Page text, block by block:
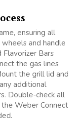
ensuring all
and handle
Flavorizer Bars
the gas lines
the grill lid and
additional
Double-check all
Weber Connect